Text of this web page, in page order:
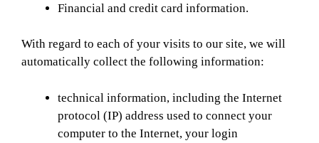
Financial and credit card information.
With regard to each of your visits to our site, we will
automatically collect the following information:
technical information, including the Internet
protocol (IP) address used to connect your
computer to the Internet, your login